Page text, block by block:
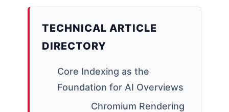
TECHNICAL ARTICLE
DIRECTORY
Core Indexing as the
Foundation for AI Overviews
Chromium Rendering